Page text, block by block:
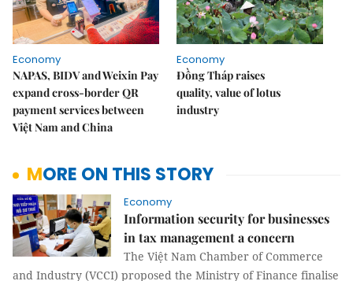
Economy
NAPAS, BIDV and Weixin Pay
expand cross-border QR
payment services between
Việt Nam and China
Economy
Đồng Tháp raises
quality, value of lotus
industry
MORE ON THIS STORY
Economy
Information security for businesses
in tax management a concern
The Việt Nam Chamber of Commerce
and Industry (VCCI) proposed the Ministry of Finance finalise